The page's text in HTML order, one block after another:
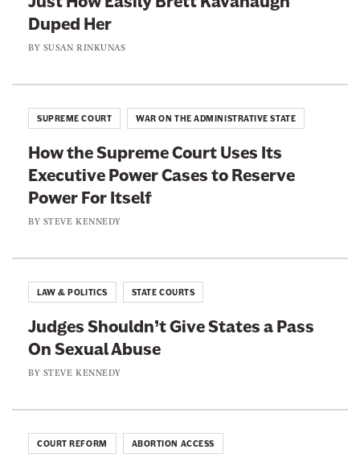
a
t
@
d
p
s
i
t
i
v
e
o
n
F
a
c
o
k
o
n
T
w
i
r
Duped Her
BY SUSAN RINKUNAS
How the Supreme Court Uses Its
Executive Power Cases to Reserve
Power For Itself
BY STEVE KENNEDY
SUPREME COURT WAR ON THE ADMINISTRATIVE STATE
Judges Shouldn’t Give States a Pass
On Sexual Abuse
BY STEVE KENNEDY
LAW & POLITICS STATE COURTS
COURT REFORM ABORTION ACCESS